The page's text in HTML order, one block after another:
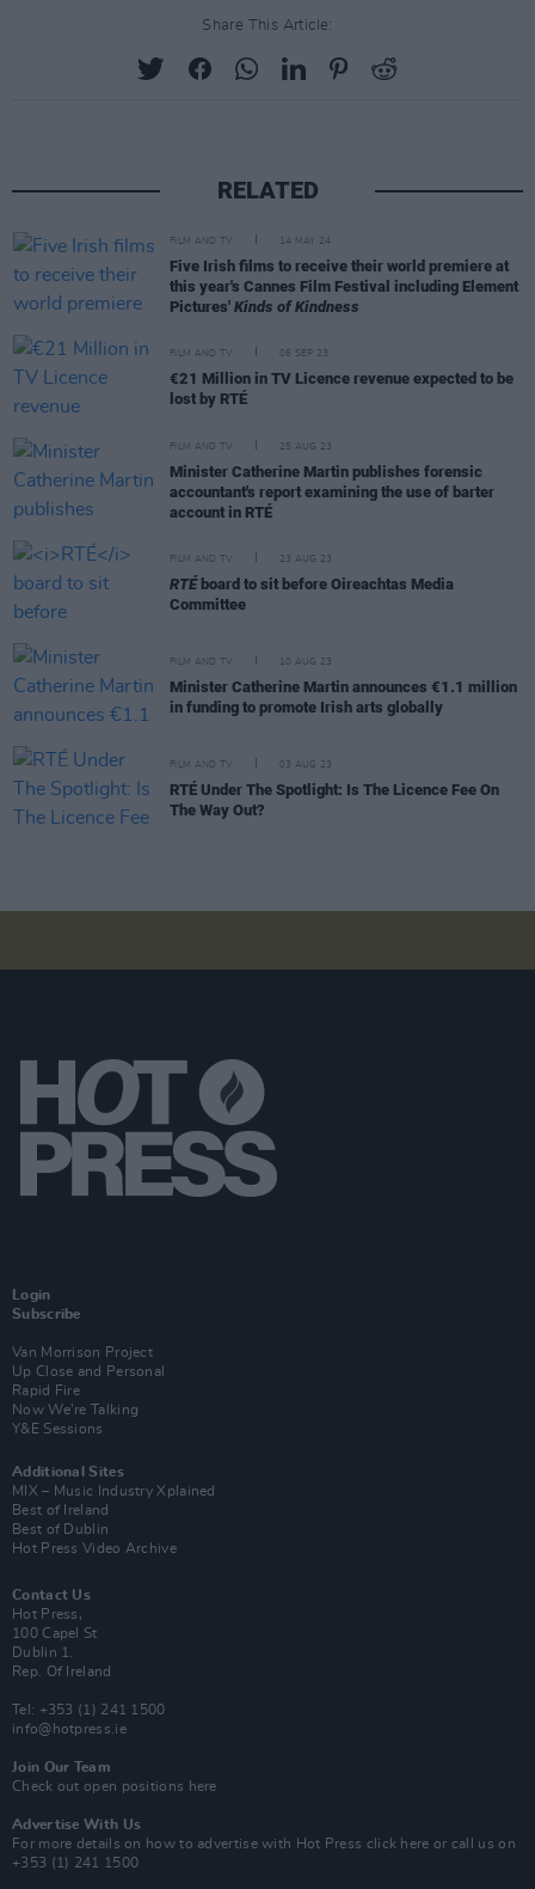
Share This Article:
RELATED
FILM AND TV 14 MAY 24
Five Irish films to receive their world premiere at
this year's Cannes Film Festival including Element
Pictures' Kinds of Kindness
FILM AND TV 06 SEP 23
€21 Million in TV Licence revenue expected to be
lost by RTÉ
FILM AND TV 25 AUG 23
Minister Catherine Martin publishes forensic
accountant's report examining the use of barter
account in RTÉ
FILM AND TV 23 AUG 23
RTÉboard to sit before Oireachtas Media
Committee
FILM AND TV 10 AUG 23
Minister Catherine Martin announces €1.1 million
in funding to promote Irish arts globally
FILM AND TV 03 AUG 23
RTÉ Under The Spotlight: Is The Licence Fee On
The Way Out?
Login
Subscribe
Van Morrison Project
Up Close and Personal
Rapid Fire
Now We’re Talking
Y&E Sessions
Additional Sites
MIX – Music Industry Xplained
Best of Ireland
Best of Dublin
Hot Press Video Archive
Contact Us
Hot Press,
100 Capel St
Dublin 1.
Rep. Of Ireland
Tel: +353 (1) 241 1500
info@hotpress.ie
Join Our Team
Check out open positions here
Advertise With Us
For more details on how to advertise with Hot Press click here or call us on
+353 (1) 241 1500